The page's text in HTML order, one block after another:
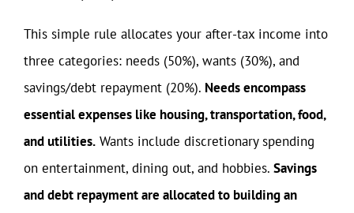
This simple rule allocates your after-tax income into
three categories: needs (50%), wants (30%), and
savings/debt repayment (20%). Needs encompass
essential expenses like housing, transportation, food,
and utilities. Wants include discretionary spending
on entertainment, dining out, and hobbies. Savings
and debt repayment are allocated to building an